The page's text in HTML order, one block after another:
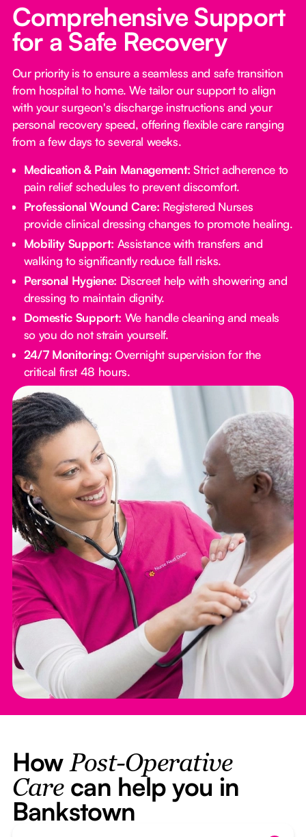
Comprehensive Support
for a Safe Recovery
Our priority is to ensure a seamless and safe transition
from hospital to home. We tailor our support to align
with your surgeon's discharge instructions and your
personal recovery speed, offering flexible care ranging
from a few days to several weeks.
Medication & Pain Management: Strict adherence to
pain relief schedules to prevent discomfort.
Professional Wound Care: Registered Nurses
provide clinical dressing changes to promote healing.
Mobility Support: Assistance with transfers and
walking to significantly reduce fall risks.
Personal Hygiene: Discreet help with showering and
dressing to maintain dignity.
Domestic Support: We handle cleaning and meals
so you do not strain yourself.
24/7 Monitoring: Overnight supervision for the
critical first 48 hours.
How Post-Operative
Carecan help you in
Bankstown